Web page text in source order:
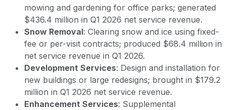
mowing and gardening for office parks; generated
$436.4 million in Q1 2026 net service revenue.
Snow Removal: Clearing snow and ice using fixed-
fee or per-visit contracts; produced $68.4 million in
net service revenue in Q1 2026.
Development Services: Design and installation for
new buildings or large redesigns; brought in $179.2
million in Q1 2026 net service revenue.
Enhancement Services: Supplemental